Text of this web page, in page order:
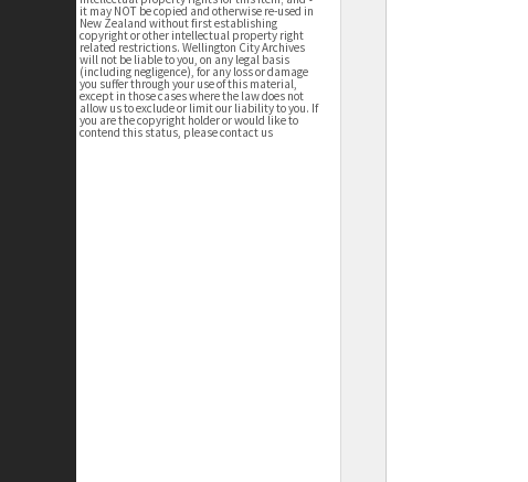
it may NOT be copied and otherwise re-used in
New Zealand without first establishing
copyright or other intellectual property right
related restrictions. Wellington City Archives
will not be liable to you, on any legal basis
(including negligence), for any loss or damage
you suffer through your use of this material,
except in those cases where the law does not
allow us to exclude or limit our liability to you. If
you are the copyright holder or would like to
contend this status, please contact us